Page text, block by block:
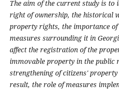
The aim of the current study is to
right of ownership, the historical
property rights, the importance
measures surrounding it in
affect the registration of the
immovable property in the public
strengthening of citizens'
result, the role of measures